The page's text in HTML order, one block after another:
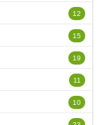
12
15
19
11
10